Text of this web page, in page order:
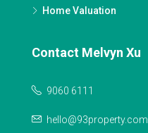
Home Valuation
Contact Melvyn Xu
9060 6111
hello@93property.com